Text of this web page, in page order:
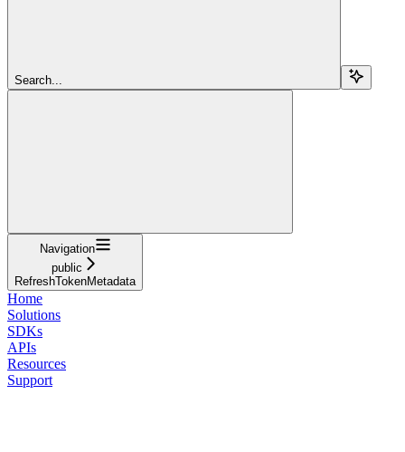
Search...
Navigation
public
RefreshTokenMetadata
Home
Solutions
SDKs
APIs
Resources
Support